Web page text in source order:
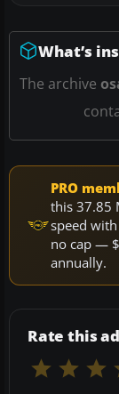
What’s
The archive
PRO
this 37.85
speed
no cap —
annually.
Rate this